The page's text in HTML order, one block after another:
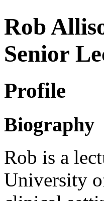
Rob
Senior
Profile
Biography
Rob is a
University